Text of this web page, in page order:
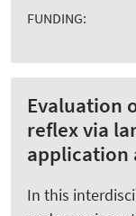
FUNDING:
Evaluation
reflex via
application
In this